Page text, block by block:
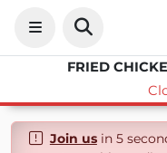
Join usin 5